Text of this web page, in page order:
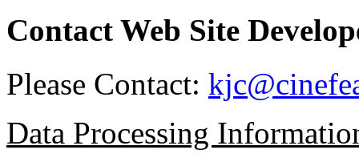
Contact Web Site
Please Contact:
Data Processing